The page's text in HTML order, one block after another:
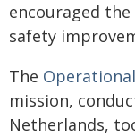
encouraged
safety
The
mission,
Netherlands,